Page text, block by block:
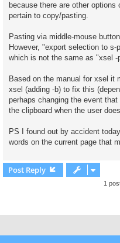
because there are other
pertain to copy/pasting.
Pasting via middle-mouse
However, "export selection to
which is not the same as "xsel -
Based on the manual for xsel it
xsel (adding -b) to fix this
perhaps changing the event
the clipboard when the user
PS I found out by accident
words on the current page that
Post Reply
1